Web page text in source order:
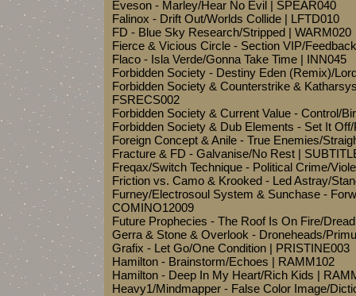
Eveson - Marley/Hear No Evil | SPEAR040
Falinox - Drift Out/Worlds Collide | LFTD010
FD - Blue Sky Research/Stripped | WARM020
Fierce & Vicious Circle - Section VIP/
Flaco - Isla Verde/Gonna Take Time | INN045
Forbidden Society - Destiny Eden (Remix)/
Forbidden Society & Counterstrike &
FSRECS002
Forbidden Society & Current Value - Control/
Forbidden Society & Dub Elements - Set It
Foreign Concept & Anile - True Enemies/
Fracture & FD - Galvanise/No Rest |
Freqax/Switch Technique - Political Crime/
Friction vs. Camo & Krooked - Led Astray/
Furney/Electrosoul System & Sunchase -
COMINO12009
Future Prophecies - The Roof Is On Fire/
Gerra & Stone & Overlook - Droneheads/
Grafix - Let Go/One Condition | PRISTINE003
Hamilton - Brainstorm/Echoes | RAMM102
Hamilton - Deep In My Heart/Rich Kids |
Heavy1/Mindmapper - False Color Image/